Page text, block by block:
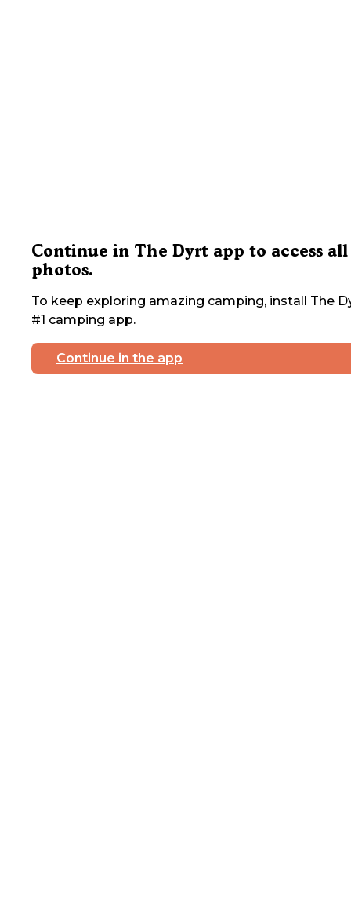
Continue in The Dyrt app to access all
photos.
To keep exploring amazing camping, install The
#1 camping app.
Continue in the app